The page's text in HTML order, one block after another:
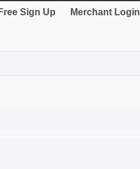
Free Sign Up Merchant Login